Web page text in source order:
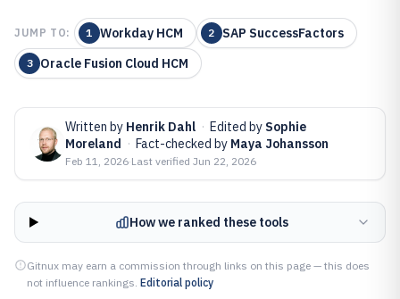
JUMP TO: 1 Workday HCM 2 SAP SuccessFactors
3 Oracle Fusion Cloud HCM
Written by Henrik Dahl · Edited by Sophie
Moreland · Fact-checked by Maya Johansson
Feb 11, 2026·Last verified Jun 22, 2026
How we ranked these tools
Gitnux may earn a commission through links on this page — this does
not influence rankings. Editorial policy